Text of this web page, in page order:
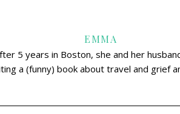
EMMA
5 years in Boston, she and her
a (funny) book about travel and grief